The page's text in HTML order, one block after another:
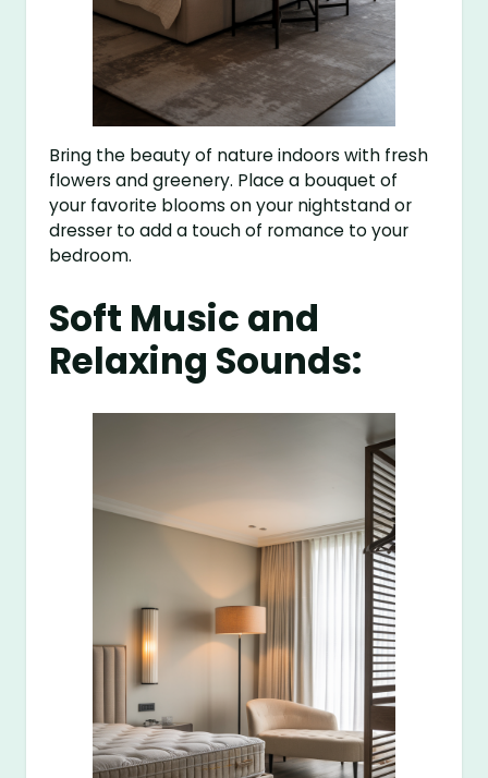
Bring the beauty of nature indoors with fresh
flowers and greenery. Place a bouquet of
your favorite blooms on your nightstand or
dresser to add a touch of romance to your
bedroom.
Soft Music and
Relaxing Sounds: